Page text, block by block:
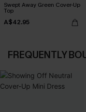
Swept Away Green Cover-Up
Top
A$42.95
FREQUENTLY